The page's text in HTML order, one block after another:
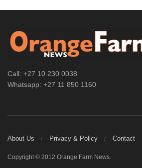
Call: +27 10 230 0038
Whatsapp: +27 11 850 1160
About Us Privacy & Policy Contact
Copyright © 2012 Orange Farm News.